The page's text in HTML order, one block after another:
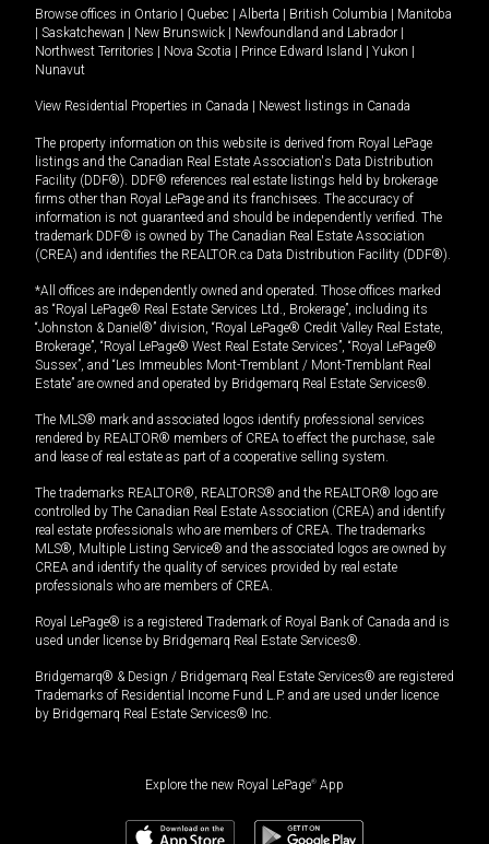
Browse offices in Ontario Quebec Alberta British Columbia
Manitoba
Saskatchewan New Brunswick Newfoundland and Labrador
Northwest Territories
Nova Scotia Prince Edward Island Yukon
Nunavut
View Residential Properties in Canada Newest listings in Canada
The property information on this website is derived from Royal LePage
listings and the Canadian Real Estate Association's Data Distribution
Facility (DDF®). DDF® references real estate listings held by brokerage
firms other than Royal LePage and its franchisees. The accuracy of
information is not guaranteed and should be independently verified. The
trademark DDF® is owned by The Canadian Real Estate Association
(CREA) and identifies the REALTOR.ca Data Distribution Facility (DDF®).
*All offices are independently owned and operated. Those offices marked
as “Royal LePage® Real Estate Services Ltd., Brokerage”, including its
“Johnston & Daniel®” division, “Royal LePage® Credit Valley Real Estate,
Brokerage”, “Royal LePage® West Real Estate Services”, “Royal LePage®
Sussex”, and “Les Immeubles Mont-Tremblant / Mont-Tremblant Real
Estate” are owned and operated by Bridgemarq Real Estate Services®.
The MLS® mark and associated logos identify professional services
rendered by REALTOR® members of CREA to effect the purchase, sale
and lease of real estate as part of a cooperative selling system.
The trademarks REALTOR®, REALTORS® and the REALTOR® logo are
controlled by The Canadian Real Estate Association (CREA) and identify
real estate professionals who are members of CREA. The trademarks
MLS®, Multiple Listing Service® and the associated logos are owned by
CREA and identify the quality of services provided by real estate
professionals who are members of CREA.
Royal LePage® is a registered Trademark of Royal Bank of Canada and is
used under license by Bridgemarq Real Estate Services®.
Bridgemarq® & Design / Bridgemarq Real Estate Services® are registered
Trademarks of Residential Income Fund L.P. and are used under licence
by Bridgemarq Real Estate Services® Inc.
Explore the new Royal LePage® App